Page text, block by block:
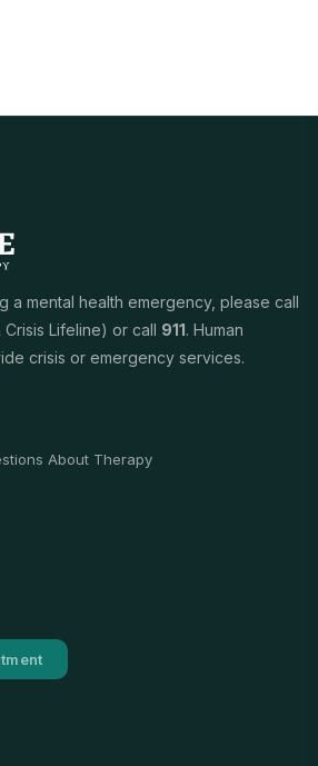
a mental health emergency, please call
Crisis Lifeline) or call 911. Human
crisis or emergency services.
About Therapy